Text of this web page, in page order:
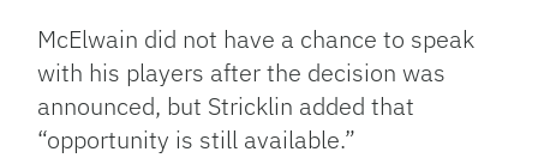
McElwain did not have a chance to speak
with his players after the decision was
announced, but Stricklin added that
“opportunity is still available.”